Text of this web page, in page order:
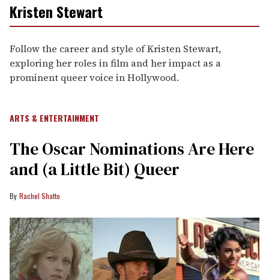
Kristen Stewart
Follow the career and style of Kristen Stewart,
exploring her roles in film and her impact as a
prominent queer voice in Hollywood.
ARTS & ENTERTAINMENT
The Oscar Nominations Are Here
and (a Little Bit) Queer
Rachel Shatto